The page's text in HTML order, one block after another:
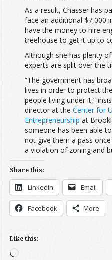
As a result, Chasser has
face an additional $7,000
have the money to hire
treehouse to get it up to
Although she has plenty
experts are split over the
“The government has
lives in order to protect
people living under it,”
director at the Center for
Entrepreneurship at
someone has been able
not give them a pass
a violation of zoning and
Share this:
LinkedIn Email
Facebook More
Like this:
Loading…